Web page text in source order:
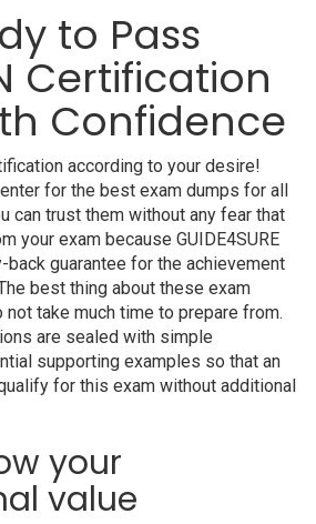
to Pass
Certification
Confidence
according to your desire!
for the best exam dumps for all
can trust them without any fear that
your exam because GUIDE4SURE
guarantee for the achievement
best thing about these exam
take much time to prepare from.
are sealed with simple
supporting examples so that an
for this exam without additional
your
value